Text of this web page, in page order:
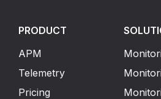
PRODUCT
APM
Telemetry
Pricing